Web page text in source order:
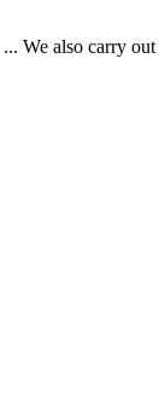
... We also carry out